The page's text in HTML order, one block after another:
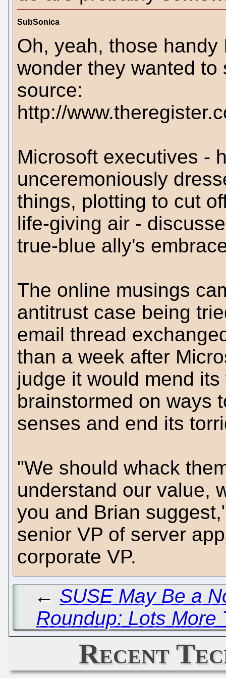
SubSonica
Oh, yeah, those
wonder they wanted to
source:
http://
Microsoft executives -
unceremoniously
things, plotting to cut
life-giving air -
true-blue ally's
The online musings
antitrust case being
email thread
than a week after
judge it would mend
brainstormed on ways
senses and end its
"We should whack
understand our value,
you and Brian
senior VP of server
corporate VP.
← SUSE May Be a
Roundup: Lots More
Recent